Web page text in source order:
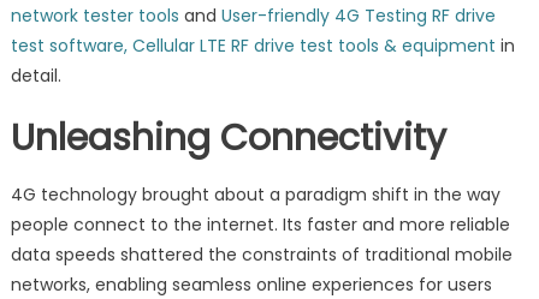
network tester tools and User-friendly 4G Testing RF drive
test software, Cellular LTE RF drive test tools & equipment in
detail.
Unleashing Connectivity
4G technology brought about a paradigm shift in the way
people connect to the internet. Its faster and more reliable
data speeds shattered the constraints of traditional mobile
networks, enabling seamless online experiences for users